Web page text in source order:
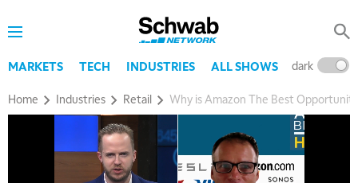
MARKETS TECH INDUSTRIES ALL SHOWS dark
Home Industries Retail Why is Amazon The Best